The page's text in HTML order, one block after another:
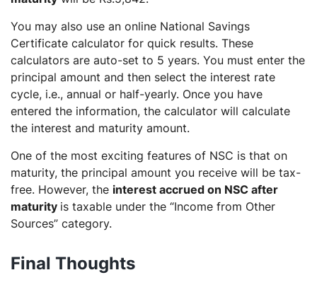
You may also use an online National Savings
Certificate calculator for quick results. These
calculators are auto-set to 5 years. You must enter the
principal amount and then select the interest rate
cycle, i.e., annual or half-yearly. Once you have
entered the information, the calculator will calculate
the interest and maturity amount.
One of the most exciting features of NSC is that on
maturity, the principal amount you receive will be tax-
free. However, the interest accrued on NSC after
maturity is taxable under the “Income from Other
Sources” category.
Final Thoughts